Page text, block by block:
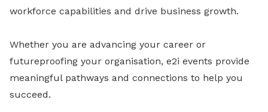
workforce capabilities and drive business growth.
Whether you are advancing your career or
futureproofing your organisation, e2i events provide
meaningful pathways and connections to help you
succeed.